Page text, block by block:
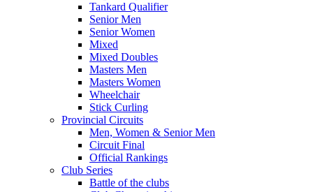
Tankard Qualifier
Senior Men
Senior Women
Mixed
Mixed Doubles
Masters Men
Masters Women
Wheelchair
Stick Curling
Provincial Circuits
Men, Women & Senior Men
Circuit Final
Official Rankings
Club Series
Battle of the clubs